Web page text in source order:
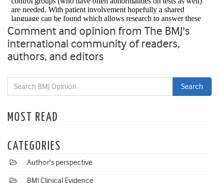
Comment and opinion from The BMJ's
international community of readers,
authors, and editors
MOST READ
CATEGORIES
Author's perspective
BMJ Clinical Evidence